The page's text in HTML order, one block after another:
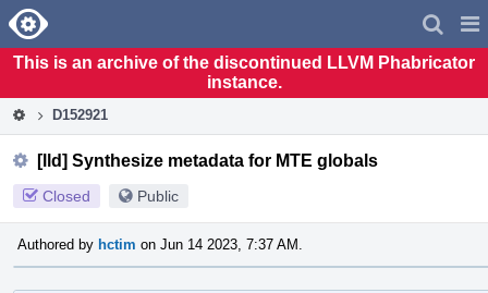
Home
This is an archive of the discontinued LLVM Phabricator
instance.
D152921
[lld] Synthesize metadata for MTE globals
Closed Public
Authored by hctim on Jun 14 2023, 7:37 AM.